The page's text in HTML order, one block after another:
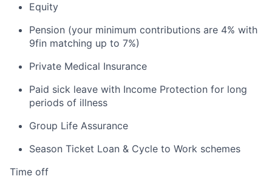
Equity
Pension (your minimum contributions are 4% with
9fin matching up to 7%)
Private Medical Insurance
Paid sick leave with Income Protection for long
periods of illness
Group Life Assurance
Season Ticket Loan & Cycle to Work schemes
Time off